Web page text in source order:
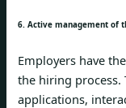
6. Active management of
Employers have
the hiring process.
applications,